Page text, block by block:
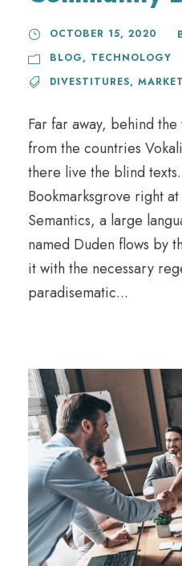
OCTOBER 15, 2020
BLOG, TECHNOLOGY
DIVESTITURES,
Far far away, behind
from the countries
there live the blind
Bookmarksgrove right
Semantics, a large
named Duden flows by
it with the necessary
paradisematic...